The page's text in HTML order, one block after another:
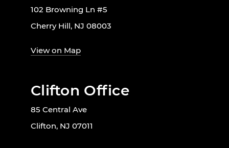
102 Browning Ln #5
Cherry Hill, NJ 08003
View on Map
Clifton Office
85 Central Ave
Clifton, NJ 07011